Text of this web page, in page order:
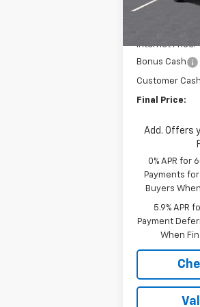
Courtesy
MSRP:
Internet Price:
Bonus Cash
Customer Cash
Final Price:
Add. Offers
0% APR for
Payments
Buyers
5.9% APR
Payment
When